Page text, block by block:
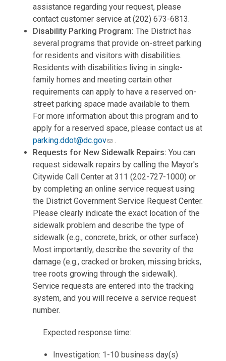
assistance regarding your request, please
contact customer service at (202) 673-6813.
Disability Parking Program: The District has
several programs that provide on-street parking
for residents and visitors with disabilities.
Residents with disabilities living in single-
family homes and meeting certain other
requirements can apply to have a reserved on-
street parking space made available to them.
For more information about this program and to
apply for a reserved space, please contact us at
parking.ddot@dc.gov
.
Requests for New Sidewalk Repairs: You can
request sidewalk repairs by calling the Mayor's
Citywide Call Center at 311 (202-727-1000) or
by completing an online service request using
the District Government Service Request Center.
Please clearly indicate the exact location of the
sidewalk problem and describe the type of
sidewalk (e.g., concrete, brick, or other surface).
Most importantly, describe the severity of the
damage (e.g., cracked or broken, missing bricks,
tree roots growing through the sidewalk).
Service requests are entered into the tracking
system, and you will receive a service request
number.
Expected response time:
Investigation: 1-10 business day(s)